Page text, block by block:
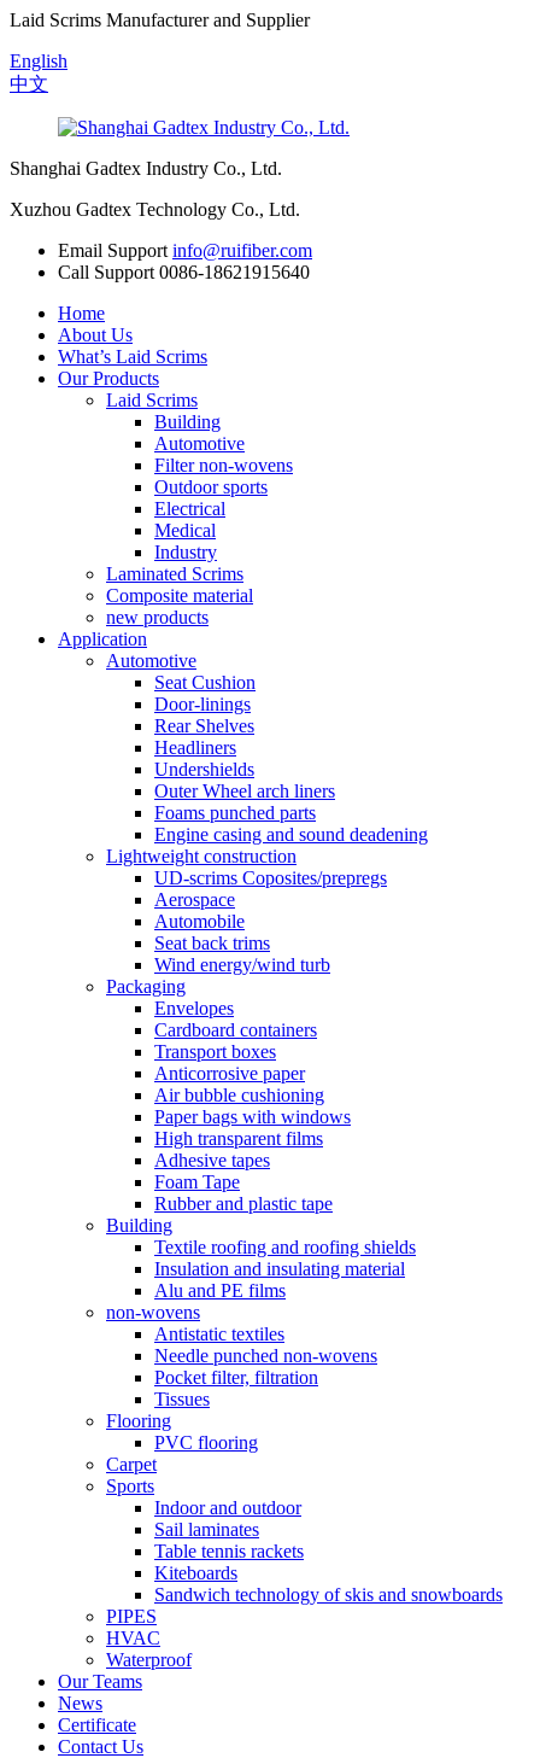
Laid Scrims Manufacturer and Supplier
English
中文
Shanghai Gadtex Industry Co., Ltd.
Xuzhou Gadtex Technology Co., Ltd.
Email Support info@ruifiber.com
Call Support 0086-18621915640
Home
About Us
What’s Laid Scrims
Our Products
Laid Scrims
Building
Automotive
Filter non-wovens
Outdoor sports
Electrical
Medical
Industry
Laminated Scrims
Composite material
new products
Application
Automotive
Seat Cushion
Door-linings
Rear Shelves
Headliners
Undershields
Outer Wheel arch liners
Foams punched parts
Engine casing and sound deadening
Lightweight construction
UD-scrims Coposites/prepregs
Aerospace
Automobile
Seat back trims
Wind energy/wind turb
Packaging
Envelopes
Cardboard containers
Transport boxes
Anticorrosive paper
Air bubble cushioning
Paper bags with windows
High transparent films
Adhesive tapes
Foam Tape
Rubber and plastic tape
Building
Textile roofing and roofing shields
Insulation and insulating material
Alu and PE films
non-wovens
Antistatic textiles
Needle punched non-wovens
Pocket filter, filtration
Tissues
Flooring
PVC flooring
Carpet
Sports
Indoor and outdoor
Sail laminates
Table tennis rackets
Kiteboards
Sandwich technology of skis and snowboards
PIPES
HVAC
Waterproof
Our Teams
News
Certificate
Contact Us